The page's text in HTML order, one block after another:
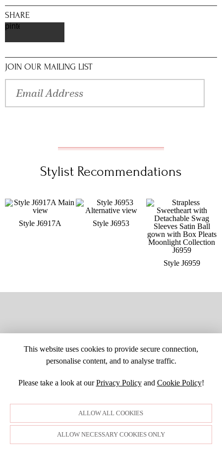
SHARE
pinterest
JOIN OUR MAILING LIST
Stylist Recommendations
Style J6917A Style J6953
Style J6959
This website uses cookies to provide secure connection,
personalise content, and to analyse traffic.
Please take a look at ourPrivacy Policyand Cookie Policy!
ALLOW ALL COOKIES
ALLOW NECESSARY COOKIES ONLY
SITE MAPCUSTOM CHANGESBUYER BEWARECAREERS
COPYRIGHT ©1998-2026 MOONLIGHT BRIDAL DESIGN, INC. ALL
RIGHTS RESERVED. IMAGES MAY NOT BE REPRODUCED WITHOUT
PERMISSION.
© WEBSITE DEVELOPMENT BYDORIDA WEB